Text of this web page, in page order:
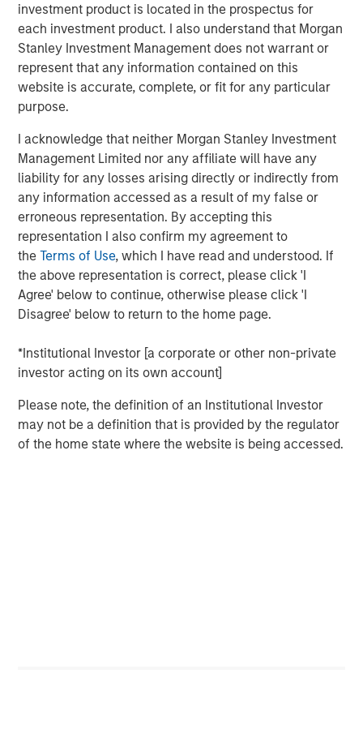
investment product is located in the prospectus for
each investment product. I also understand that Morgan
Stanley Investment Management does not warrant or
represent that any information contained on this
website is accurate, complete, or fit for any particular
purpose.
I acknowledge that neither Morgan Stanley Investment
Management Limited nor any affiliate will have any
liability for any losses arising directly or indirectly from
any information accessed as a result of my false or
erroneous representation. By accepting this
representation I also confirm my agreement to
theTerms of Use, which I have read and understood. If
the above representation is correct, please click 'I
Agree' below to continue, otherwise please click 'I
Disagree' below to return to the home page.
*Institutional Investor [a corporate or other non-private
investor acting on its own account]
Please note, the definition of an Institutional Investor
may not be a definition that is provided by the regulator
of the home state where the website is being accessed.
exposure.
Portfolio Solutions Group
The Portfolio Solutions Group is a comprehensive multi-
asset business, with activity across all asset strategies
and types (traditional and alternative), through solutions
that span fully liquid (public assets), comprehensive
(public and private assets) and fully private portfolios.
Offerings are delivered via a managed portfolio or model,
in discretionary or advisory format.
Related Insights
QUARTERLY
Private Markets Perspectives Q4 Webinar